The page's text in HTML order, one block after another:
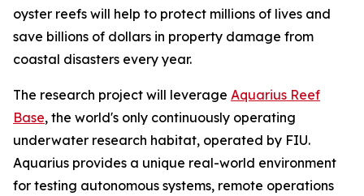
oyster reefs will help to protect millions of lives and
save billions of dollars in property damage from
coastal disasters every year.
The research project will leverage Aquarius Reef
Base, the world's only continuously operating
underwater research habitat, operated by FIU.
Aquarius provides a unique real-world environment
for testing autonomous systems, remote operations